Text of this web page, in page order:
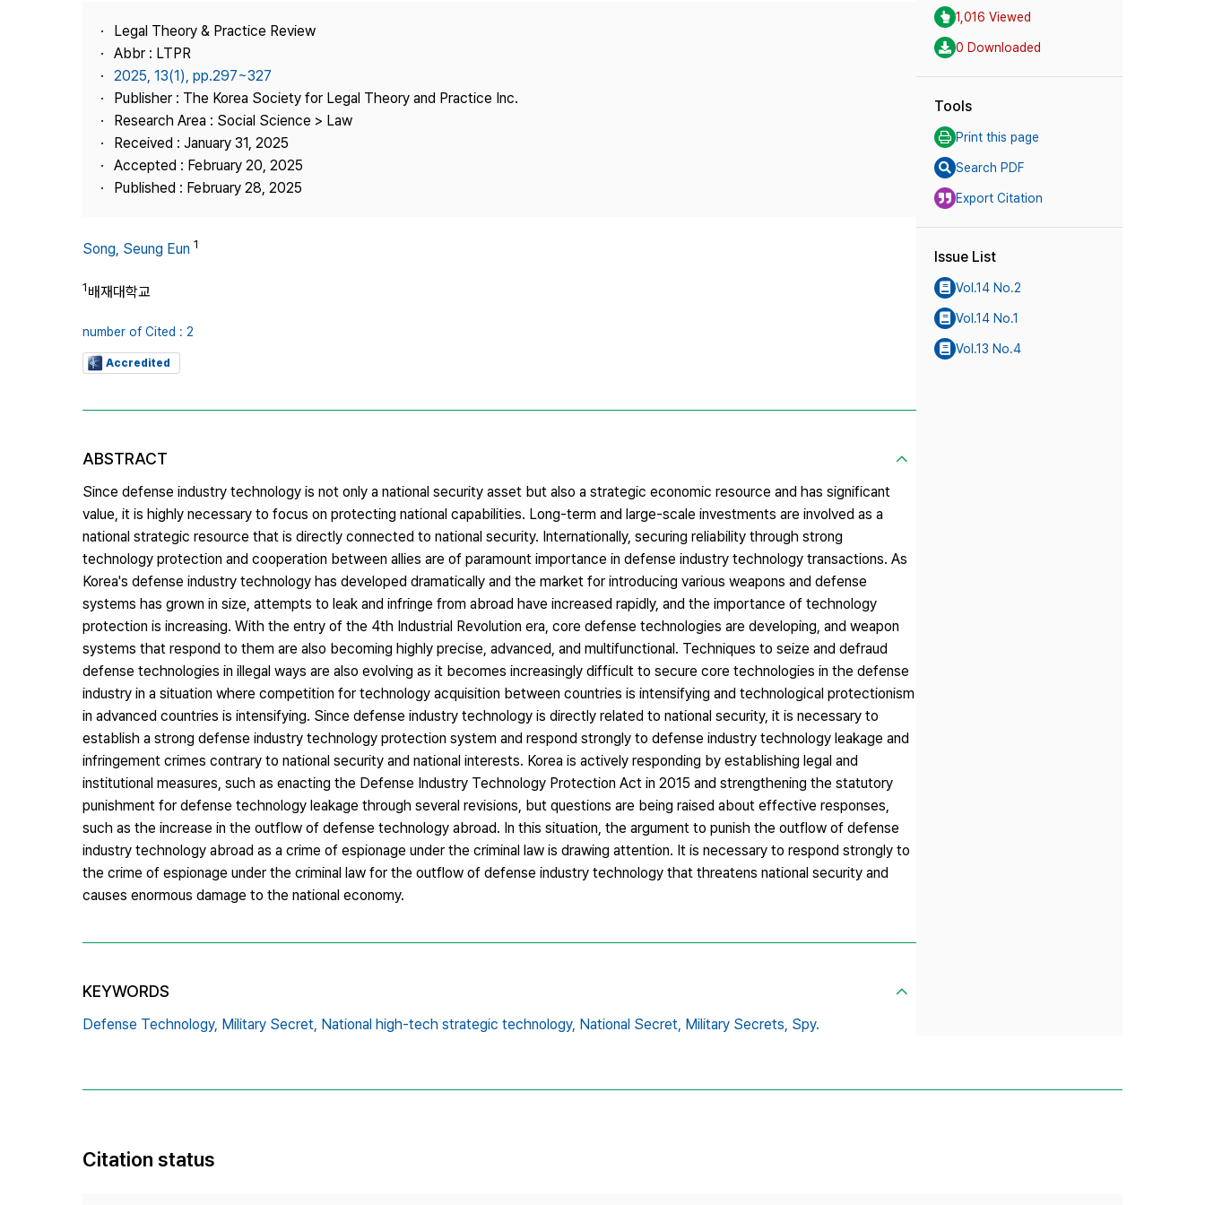
Journal Information
Publisher
Contact Us
Legal Theory & Practice Review
Abbr : LTPR
2025, 13(1), pp.297~327
Publisher : The Korea Society for Legal Theory and Practice Inc.
Research Area : Social Science > Law
Received : January 31, 2025
Accepted : February 20, 2025
Published : February 28, 2025
Song, Seung Eun 1
1배재대학교
number of Cited : 2
Accredited
ABSTRACT
Since defense industry technology is not only a national security asset but also a strategic economic resource and has significant
value, it is highly necessary to focus on protecting national capabilities. Long-term and large-scale investments are involved as a
national strategic resource that is directly connected to national security. Internationally, securing reliability through strong
technology protection and cooperation between allies are of paramount importance in defense industry technology transactions. As
Korea's defense industry technology has developed dramatically and the market for introducing various weapons and defense
systems has grown in size, attempts to leak and infringe from abroad have increased rapidly, and the importance of technology
protection is increasing. With the entry of the 4th Industrial Revolution era, core defense technologies are developing, and weapon
systems that respond to them are also becoming highly precise, advanced, and multifunctional. Techniques to seize and defraud
defense technologies in illegal ways are also evolving as it becomes increasingly difficult to secure core technologies in the defense
industry in a situation where competition for technology acquisition between countries is intensifying and technological protectionism
in advanced countries is intensifying. Since defense industry technology is directly related to national security, it is necessary to
establish a strong defense industry technology protection system and respond strongly to defense industry technology leakage and
infringement crimes contrary to national security and national interests. Korea is actively responding by establishing legal and
institutional measures, such as enacting the Defense Industry Technology Protection Act in 2015 and strengthening the statutory
punishment for defense technology leakage through several revisions, but questions are being raised about effective responses,
such as the increase in the outflow of defense technology abroad. In this situation, the argument to punish the outflow of defense
industry technology abroad as a crime of espionage under the criminal law is drawing attention. It is necessary to respond strongly to
the crime of espionage under the criminal law for the outflow of defense industry technology that threatens national security and
causes enormous damage to the national economy.
KEYWORDS
Defense Technology, Military Secret, National high-tech strategic technology, National Secret, Military Secrets, Spy.
1,016 Viewed
0 Downloaded
Tools
Print this page
Search PDF
Export Citation
Issue List
Vol.14 No.2
Vol.14 No.1
Vol.13 No.4
Citation status